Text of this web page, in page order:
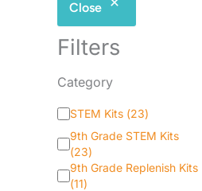
Close
Filters
Category
C
t
g
STEM Kits (23)
9th Grade STEM Kits
(23)
9th Grade Replenish Kits
(11)